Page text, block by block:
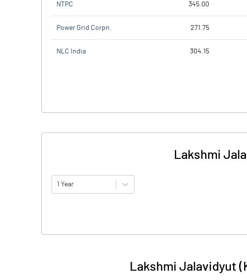
NTPC 345.00
Power Grid Corpn. 271.75
NLC India 304.15
Lakshmi
1 Year
Lakshmi Jalavidyut